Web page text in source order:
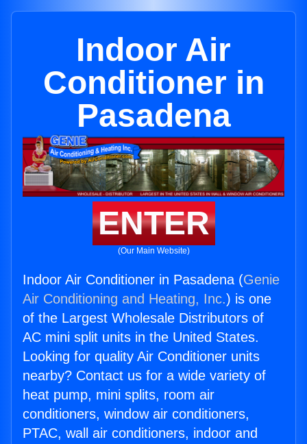
Indoor Air
Conditioner in
Pasadena
ENTER
(Our Main Website)
Indoor Air Conditioner in Pasadena (Genie
Air Conditioning and Heating, Inc.) is one
of the Largest Wholesale Distributors of
AC mini split units in the United States.
Looking for quality Air Conditioner units
nearby? Contact us for a wide variety of
heat pump, mini splits, room air
conditioners, window air conditioners,
PTAC, wall air conditioners, indoor and